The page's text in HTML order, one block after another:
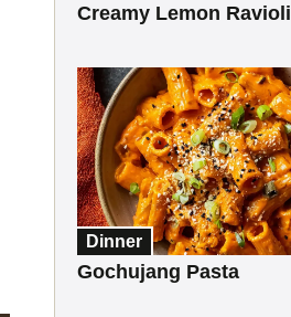
Creamy Lemon Ravioli
Dinner
Gochujang Pasta